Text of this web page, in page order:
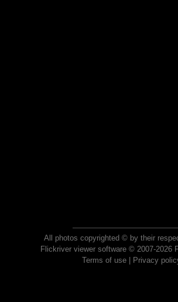
All photos copyrighted © by their
Flickriver viewer software © 2007-2026
Terms of use| Privacy